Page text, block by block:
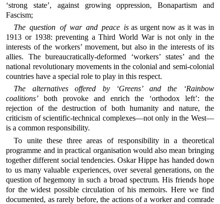
‘strong state’, against growing oppression, Bonapartism and
Fascism;
The question of war and peace is as urgent now as it was in
1913 or 1938: preventing a Third World War is not only in the
interests of the workers’ movement, but also in the interests of its
allies. The bureaucratically-deformed ‘workers’ states’ and the
national revolutionary movements in the colonial and semi-colonial
countries have a special role to play in this respect.
The alternatives offered by ‘Greens’ and the ‘Rainbow
coalitions’ both provoke and enrich the ‘orthodox left’: the
rejection of the destruction of both humanity and nature, the
criticism of scientific-technical complexes—not only in the West—
is a common responsibility.
To unite these three areas of responsibility in a theoretical
programme and in practical organisation would also mean bringing
together different social tendencies. Oskar Hippe has handed down
to us many valuable experiences, over several generations, on the
question of hegemony in such a broad spectrum. His friends hope
for the widest possible circulation of his memoirs. Here we find
documented, as rarely before, the actions of a worker and comrade